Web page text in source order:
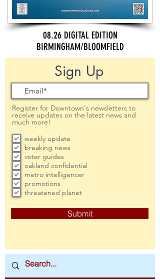
08.26 DIGITAL EDITION
BIRMINGHAM/BLOOMFIELD
Sign Up
Register for Downtown's newsletters to
receive updates on the latest news and
much more!
weekly update
breaking news
voter guides
oakland confidential
metro intelligencer
promotions
threatened planet
Submit